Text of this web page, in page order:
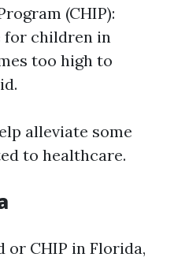
(CHIP):
for children in
too high to
alleviate some
to healthcare.
or CHIP in Florida,